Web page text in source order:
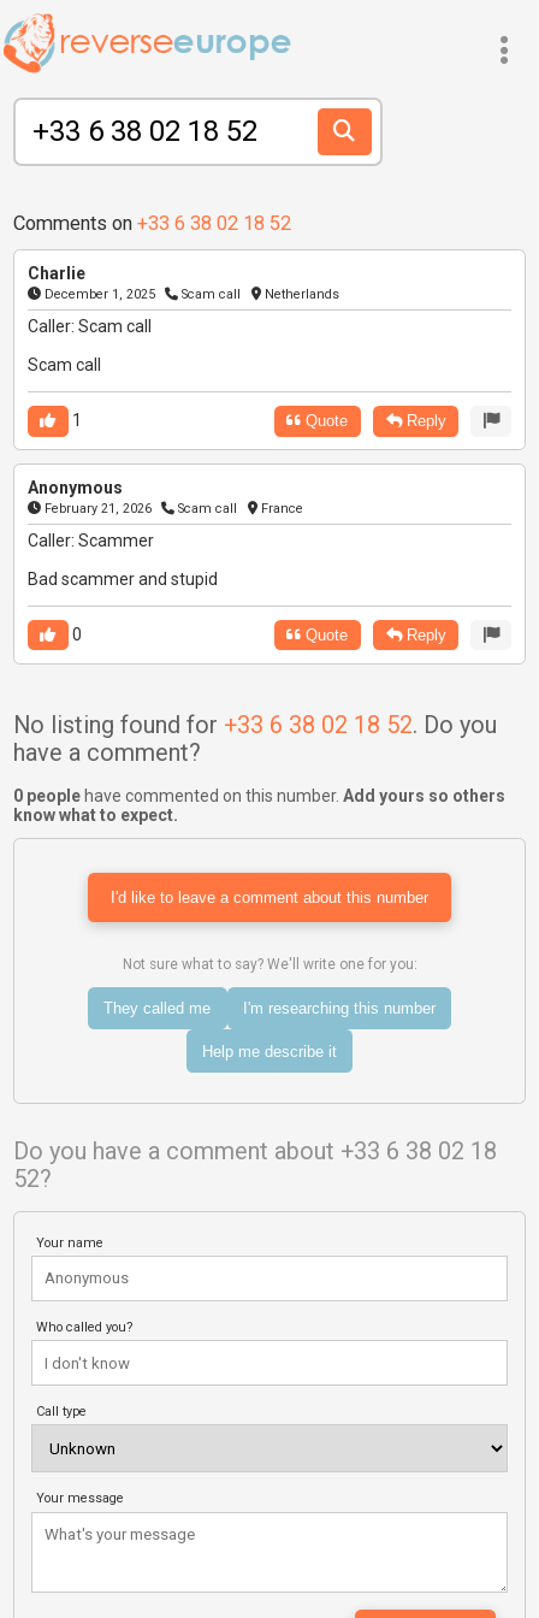
Comments on +33 6 38 02 18 52
Charlie
December 1, 2025 Scam call Netherlands
Caller: Scam call
Scam call
1 Quote Reply
Anonymous
February 21, 2026 Scam call France
Caller: Scammer
Bad scammer and stupid
0 Quote Reply
No listing found for +33 6 38 02 18 52. Do you
have a comment?
0 peoplehave commented on this number. Add yours so others
know what to expect.
I'd like to leave a comment about this number
Not sure what to say? We'll write one for you:
They called me I'm researching this number
Help me describe it
Do you have a comment about +33 6 38 02 18
52?
Your name
Who called you?
Call type
Your message